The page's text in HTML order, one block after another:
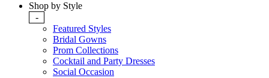
Shop by Style
-
Featured Styles
Bridal Gowns
Prom Collections
Cocktail and Party Dresses
Social Occasion